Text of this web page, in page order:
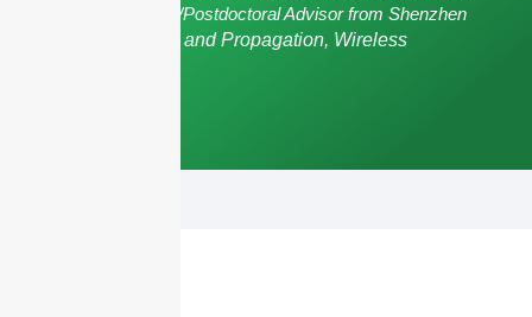
Postgraduate Advisor/Postdoctoral Advisor from Shenzhen
Antennas and Propagation, Wireless